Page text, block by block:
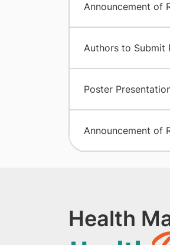
Announcement of
Authors to Submit
Poster
Announcement of
Health